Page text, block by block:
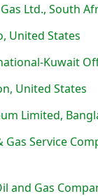
Ltd., South
United States
Kuwait
United States
Limited,
Gas Service
and Gas